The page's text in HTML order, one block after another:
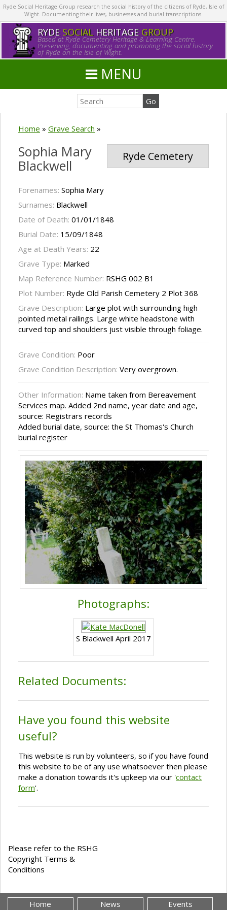
Ryde Social Heritage Group research the social history of the citizens of Ryde, Isle of
Wight. Documenting their lives, businesses and burial transcriptions.
RYDE SOCIALHERITAGE GROUP
Based at Ryde Cemetery Heritage & Learning Centre.
Preserving, documenting and promoting the social history
of Ryde on the Isle of Wight.
MENU
Home » Grave Search »
Ryde Cemetery
Sophia Mary
Blackwell
Forenames: Sophia Mary
Surnames: Blackwell
Date of Death: 01/01/1848
Burial Date: 15/09/1848
Age at Death Years: 22
Grave Type: Marked
Map Reference Number: RSHG 002 B1
Plot Number: Ryde Old Parish Cemetery 2 Plot 368
Grave Description: Large plot with surrounding high
pointed metal railings. Large white headstone with
curved top and shoulders just visible through foliage.
Grave Condition: Poor
Grave Condition Description: Very overgrown.
Other Information: Name taken from Bereavement
Services map. Added 2nd name, year date and age,
source: Registrars records
Added burial date, source: the St Thomas's Church
burial register
Photographs:
S Blackwell April 2017
Related Documents:
Have you found this website
useful?
This website is run by volunteers, so if you have found
this website to be of any use whatsoever then please
make a donation towards it's upkeep via our 'contact
form'.
Please refer to the RSHG
Copyright Terms &
Conditions
Home News Events